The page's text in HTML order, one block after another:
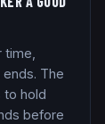
The
to hold
before